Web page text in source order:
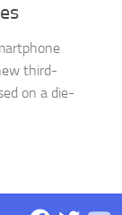
third-
on a die-